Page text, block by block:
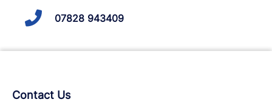
07828 943409
Contact Us